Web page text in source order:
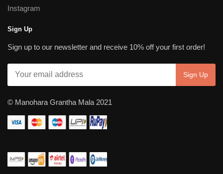
Instagram
Sign Up
Sign up to our newsletter and receive 10% off your first order!
© Manohara Grantha Mala 2021